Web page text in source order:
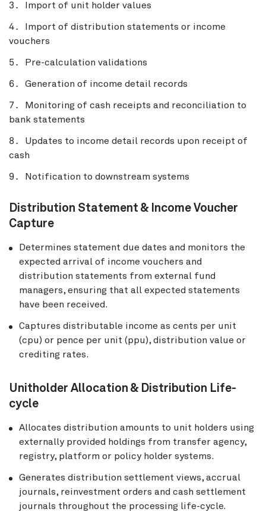
Import of unit holder values
Import of distribution statements or income
vouchers
Pre-calculation validations
Generation of income detail records
Monitoring of cash receipts and reconciliation to
bank statements
Updates to income detail records upon receipt of
cash
Notification to downstream systems
Distribution Statement & Income Voucher
Capture
Determines statement due dates and monitors the
expected arrival of income vouchers and
distribution statements from external fund
managers, ensuring that all expected statements
have been received.
Captures distributable income as cents per unit
(cpu) or pence per unit (ppu), distribution value or
crediting rates.
Unitholder Allocation & Distribution Life-
cycle
Allocates distribution amounts to unit holders using
externally provided holdings from transfer agency,
registry, platform or policy holder systems.
Generates distribution settlement views, accrual
journals, reinvestment orders and cash settlement
journals throughout the processing life-cycle.